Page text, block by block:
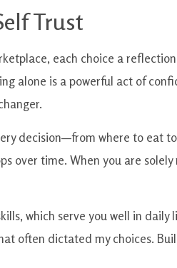
Trust
each choice a
alone is a powerful act of
decision—from where to eat
over time. When you are
which serve you well in
often dictated my choices.